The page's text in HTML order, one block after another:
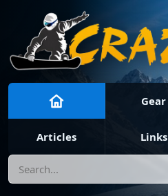
Gear
Articles Links
Search